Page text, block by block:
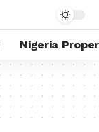
Nigeria